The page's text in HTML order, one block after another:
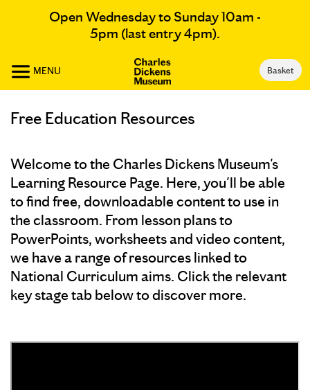
Open Wednesday to Sunday 10am -
5pm (last entry 4pm).
MENU Basket
Free Education Resources
Welcome to the Charles Dickens Museum's
Learning Resource Page. Here, you'll be able
to find free, downloadable content to use in
the classroom. From lesson plans to
PowerPoints, worksheets and video content,
we have a range of resources linked to
National Curriculum aims. Click the relevant
key stage tab below to discover more.